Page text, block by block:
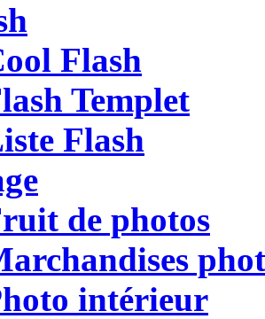
Flash
Templet
Flash
de photos
intérieur